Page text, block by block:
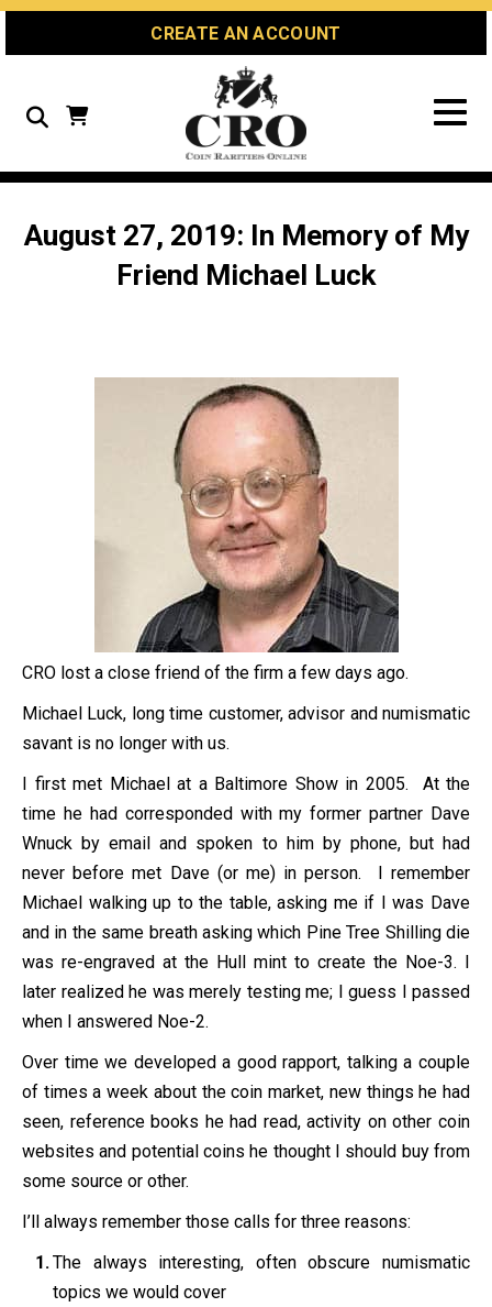
Skip
Skip
Site
CREATE AN ACCOUNT
Search
August 27, 2019: In Memory of My
Friend Michael Luck
CRO lost a close friend of the firm a few days ago.
Michael Luck, long time customer, advisor and numismatic
savant is no longer with us.
I first met Michael at a Baltimore Show in 2005. At the
time he had corresponded with my former partner Dave
Wnuck by email and spoken to him by phone, but had
never before met Dave (or me) in person. I remember
Michael walking up to the table, asking me if I was Dave
and in the same breath asking which Pine Tree Shilling die
was re-engraved at the Hull mint to create the Noe-3. I
later realized he was merely testing me; I guess I passed
when I answered Noe-2.
Over time we developed a good rapport, talking a couple
of times a week about the coin market, new things he had
seen, reference books he had read, activity on other coin
websites and potential coins he thought I should buy from
some source or other.
I’ll always remember those calls for three reasons:
The always interesting, often obscure numismatic
topics we would cover